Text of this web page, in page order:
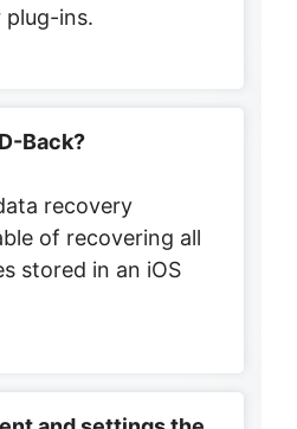
plug-ins.
Back?
recovery
of recovering all
stored in an iOS